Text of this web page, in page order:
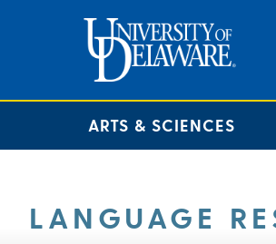
ARTS & SCIENCES
LANGUAGE